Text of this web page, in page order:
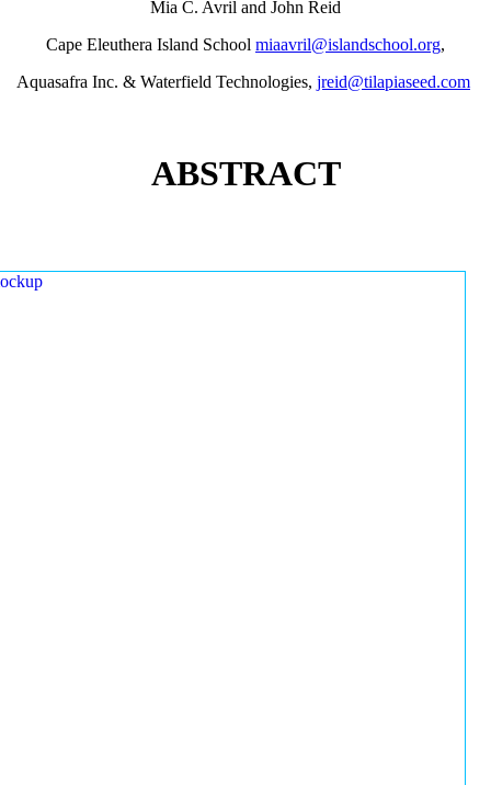
Mia C. Avril and John Reid
Cape Eleuthera Island School miaavril@islandschool.org,
Aquasafra Inc. & Waterfield Technologies, jreid@tilapiaseed.com
ABSTRACT